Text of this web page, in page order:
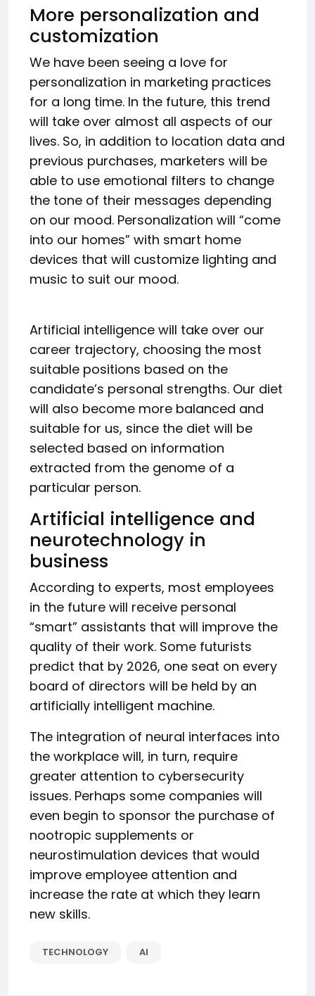
More personalization and
customization
We have been seeing a love for
personalization in marketing practices
for a long time. In the future, this trend
will take over almost all aspects of our
lives. So, in addition to location data and
previous purchases, marketers will be
able to use emotional filters to change
the tone of their messages depending
on our mood. Personalization will “come
into our homes” with smart home
devices that will customize lighting and
music to suit our mood.
Artificial intelligence will take over our
career trajectory, choosing the most
suitable positions based on the
candidate’s personal strengths. Our diet
will also become more balanced and
suitable for us, since the diet will be
selected based on information
extracted from the genome of a
particular person.
Artificial intelligence and
neurotechnology in
business
According to experts, most employees
in the future will receive personal
“smart” assistants that will improve the
quality of their work. Some futurists
predict that by 2026, one seat on every
board of directors will be held by an
artificially intelligent machine.
The integration of neural interfaces into
the workplace will, in turn, require
greater attention to cybersecurity
issues. Perhaps some companies will
even begin to sponsor the purchase of
nootropic supplements or
neurostimulation devices that would
improve employee attention and
increase the rate at which they learn
new skills.
TECHNOLOGY AI